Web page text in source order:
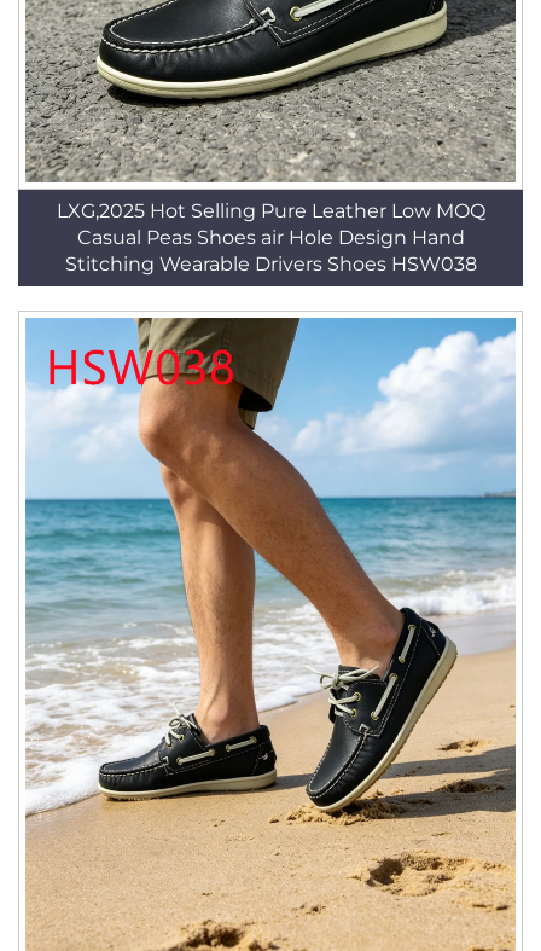
LXG,2025 Hot Selling Pure Leather Low MOQ
Casual Peas Shoes air Hole Design Hand
Stitching Wearable Drivers Shoes HSW038